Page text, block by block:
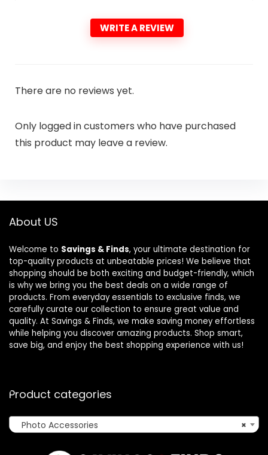
WRITE A REVIEW
There are no reviews yet.
Only logged in customers who have purchased
this product may leave a review.
About US
Welcome to Savings & Finds, your ultimate destination for
top-quality products at unbeatable prices! We believe that
shopping should be both exciting and budget-friendly, which
is why we bring you the best deals on a wide range of
products. From everyday essentials to exclusive finds, we
carefully curate our collection to ensure great value and
quality. At Savings & Finds, we make saving money effortless
while helping you discover amazing products. Shop smart,
save big, and enjoy the best shopping experience with us!
Product categories
×
Photo Accessories